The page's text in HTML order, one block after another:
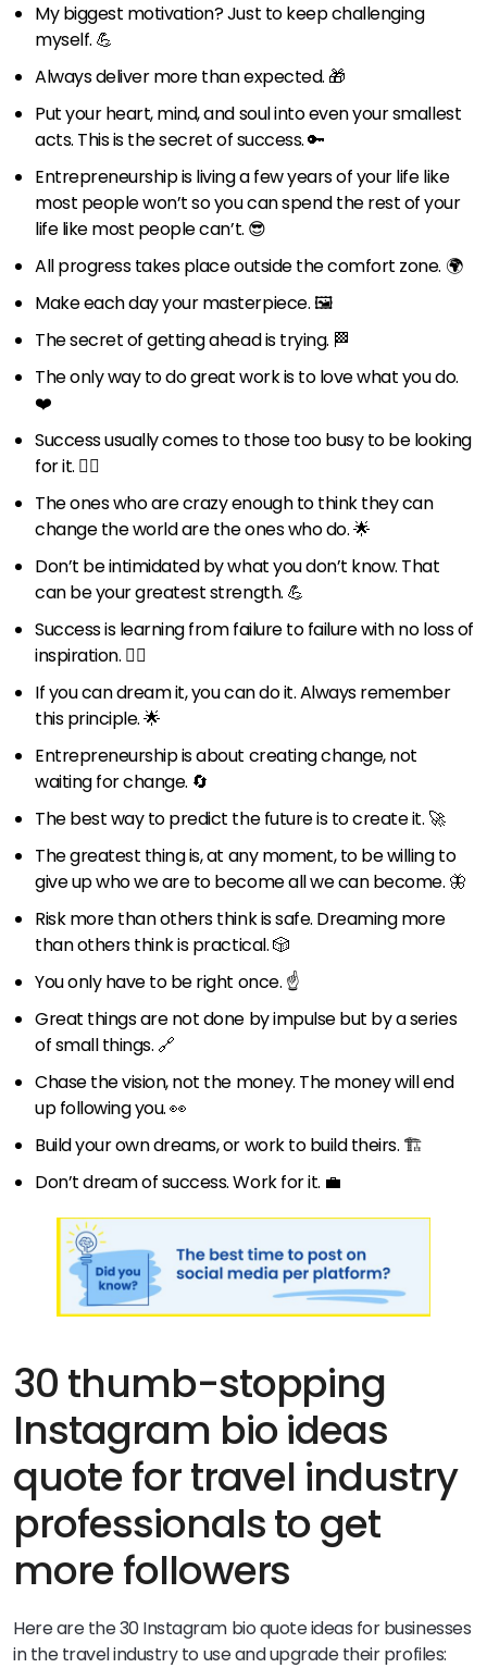
My biggest motivation? Just to keep challenging
myself. 💪
Always deliver more than expected. 🎁
Put your heart, mind, and soul into even your smallest
acts. This is the secret of success. 🔑
Entrepreneurship is living a few years of your life like
most people won’t so you can spend the rest of your
life like most people can’t. 😎
All progress takes place outside the comfort zone. 🌍
Make each day your masterpiece. 🖼
The secret of getting ahead is trying. 🏁
The only way to do great work is to love what you do.
❤️
Success usually comes to those too busy to be looking
for it. 🏃‍♂️
The ones who are crazy enough to think they can
change the world are the ones who do. 🌟
Don’t be intimidated by what you don’t know. That
can be your greatest strength. 💪
Success is learning from failure to failure with no loss of
inspiration. 🚶‍♂️
If you can dream it, you can do it. Always remember
this principle. 🌟
Entrepreneurship is about creating change, not
waiting for change. 🔄
The best way to predict the future is to create it. 🚀
The greatest thing is, at any moment, to be willing to
give up who we are to become all we can become. 🦋
Risk more than others think is safe. Dreaming more
than others think is practical. 🎲
You only have to be right once. ☝️
Great things are not done by impulse but by a series
of small things. 🔗
Chase the vision, not the money. The money will end
up following you. 👀
Build your own dreams, or work to build theirs. 🏗️
Don’t dream of success. Work for it. 💼
30 thumb-stopping
Instagram bio ideas
quote for travel industry
professionals to get
more followers
Here are the 30 Instagram bio quote ideas for businesses
in the travel industry to use and upgrade their profiles: